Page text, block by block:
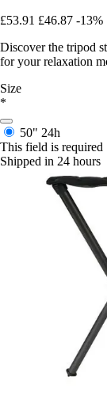
£53.91 £46.87 -13%
Discover the tripod
for your relaxation
Size
*
50" 24h
This field is required
Shipped in 24 hours